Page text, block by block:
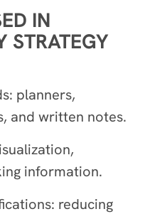
IN
STRATEGY
planners,
and written notes.
information.
reducing